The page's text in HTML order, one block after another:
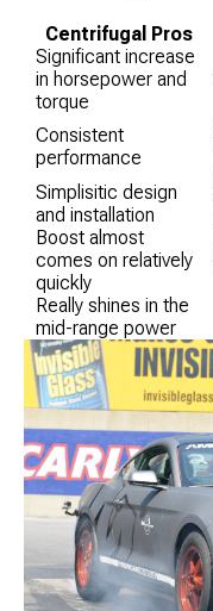
Centrifugal Pros
Significant increase
in horsepower and
torque
Consistent
performance
Simplisitic design
and installation
Boost almost
comes on relatively
quickly
Really shines in the
mid-range power